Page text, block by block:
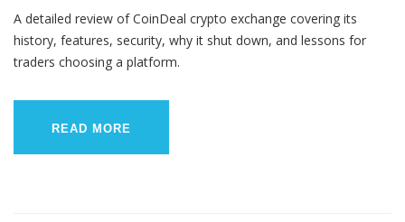
A detailed review of CoinDeal crypto exchange covering its
history, features, security, why it shut down, and lessons for
traders choosing a platform.
READ MORE